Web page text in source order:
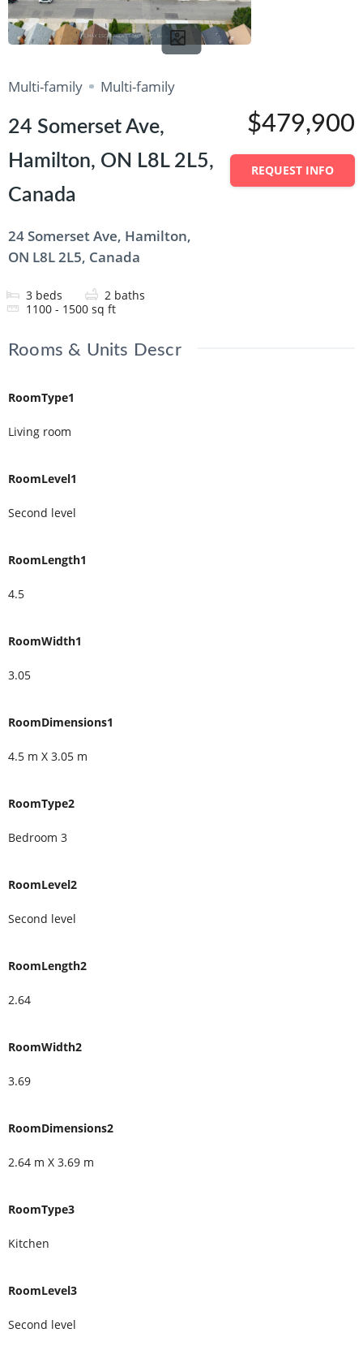
Multi-family Multi-family
24 Somerset Ave,
Hamilton, ON L8L 2L5,
Canada
24 Somerset Ave, Hamilton,
ON L8L 2L5, Canada
3 beds 2 baths
1100 - 1500 sq ft
$479,900
REQUEST INFO
Rooms & Units Descr
RoomType1
Living room
RoomLevel1
Second level
RoomLength1
4.5
RoomWidth1
3.05
RoomDimensions1
4.5 m X 3.05 m
RoomType2
Bedroom 3
RoomLevel2
Second level
RoomLength2
2.64
RoomWidth2
3.69
RoomDimensions2
2.64 m X 3.69 m
RoomType3
Kitchen
RoomLevel3
Second level